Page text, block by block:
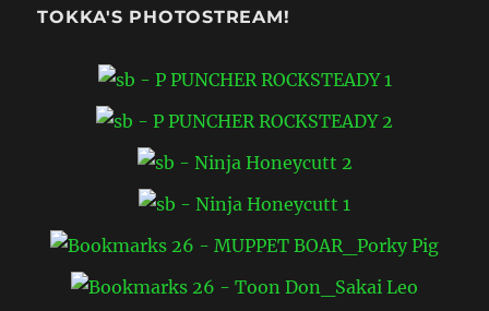
TOKKA'S PHOTOSTREAM!